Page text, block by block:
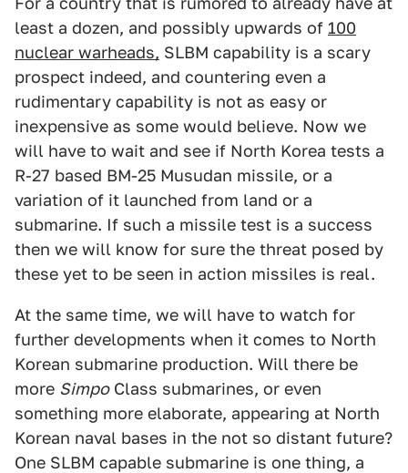
least a dozen, and possibly upwards of 100
nuclear warheads, SLBM capability is a scary
prospect indeed, and countering even a
rudimentary capability is not as easy or
inexpensive as some would believe. Now we
will have to wait and see if North Korea tests a
R-27 based BM-25 Musudan missile, or a
variation of it launched from land or a
submarine. If such a missile test is a success
then we will know for sure the threat posed by
these yet to be seen in action missiles is real.
At the same time, we will have to watch for
further developments when it comes to North
Korean submarine production. Will there be
more SimpoClass submarines, or even
something more elaborate, appearing at North
Korean naval bases in the not so distant future?
One SLBM capable submarine is one thing, a